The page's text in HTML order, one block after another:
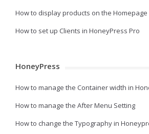
How to display products on the
How to set up Clients in HoneyPress Pro
HoneyPress
How to manage the Container width in
How to manage the After Menu Setting
How to change the Typography in